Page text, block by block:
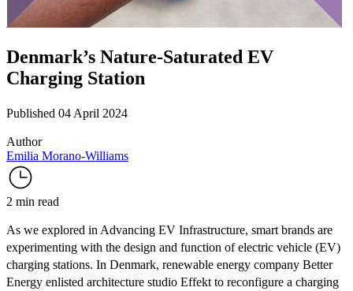
Denmark’s Nature-Saturated EV
Charging Station
Published 04 April 2024
Author
Emilia Morano-Williams
2 min read
As we explored in Advancing EV Infrastructure, smart brands are
experimenting with the design and function of electric vehicle (EV)
charging stations. In Denmark, renewable energy company Better
Energy enlisted architecture studio Effekt to reconfigure a charging